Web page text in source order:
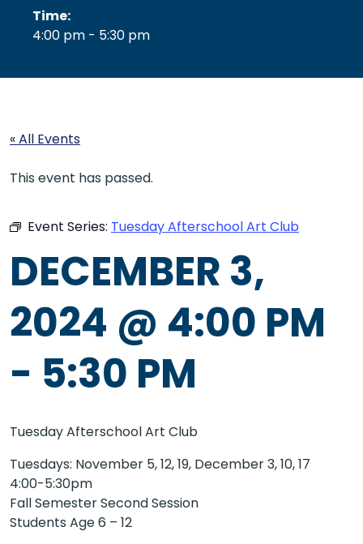
Time:
4:00 pm - 5:30 pm
« All Events
This event has passed.
Event Series: Tuesday Afterschool Art Club
DECEMBER 3,
2024 @ 4:00 PM
- 5:30 PM
Tuesday Afterschool Art Club
Tuesdays: November 5, 12, 19, December 3, 10, 17
4:00-5:30pm
Fall Semester Second Session
Students Age 6 – 12